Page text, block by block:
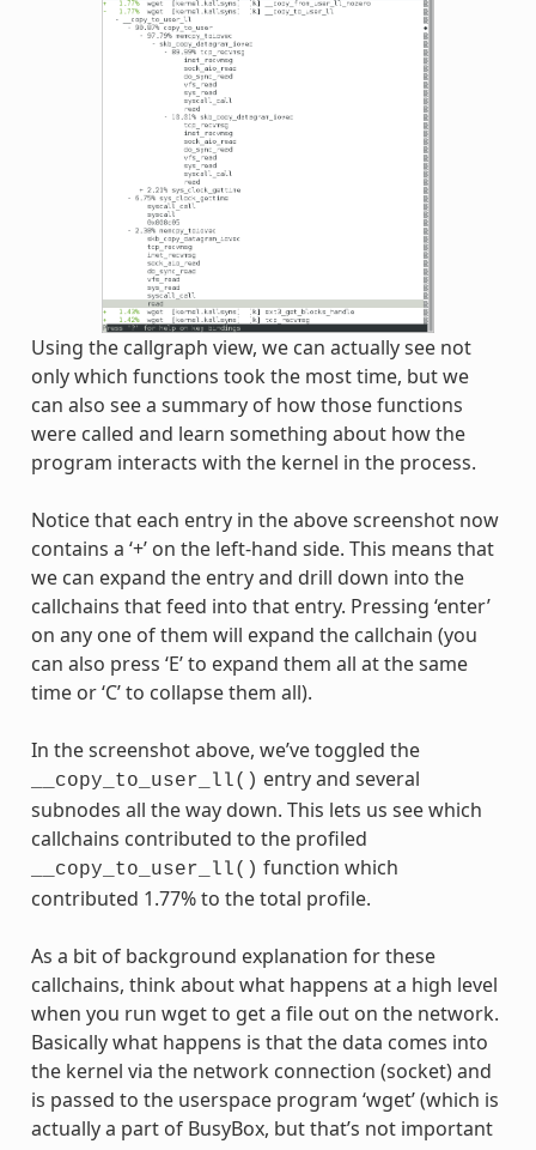
Using the callgraph view, we can actually see not
only which functions took the most time, but we
can also see a summary of how those functions
were called and learn something about how the
program interacts with the kernel in the process.
Notice that each entry in the above screenshot now
contains a ‘+’ on the left-hand side. This means that
we can expand the entry and drill down into the
callchains that feed into that entry. Pressing ‘enter’
on any one of them will expand the callchain (you
can also press ‘E’ to expand them all at the same
time or ‘C’ to collapse them all).
In the screenshot above, we’ve toggled the
__copy_to_user_ll() entry and several
subnodes all the way down. This lets us see which
callchains contributed to the profiled
__copy_to_user_ll() function which
contributed 1.77% to the total profile.
As a bit of background explanation for these
callchains, think about what happens at a high level
when you run wget to get a file out on the network.
Basically what happens is that the data comes into
the kernel via the network connection (socket) and
is passed to the userspace program ‘wget’ (which is
actually a part of BusyBox, but that’s not important